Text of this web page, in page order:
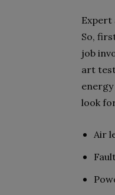
Expert
So,
job
art
look
Air